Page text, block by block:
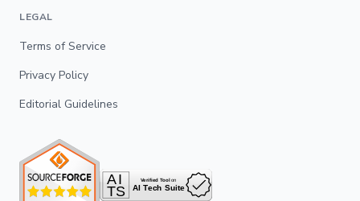
LEGAL
Terms of Service
Privacy Policy
Editorial Guidelines